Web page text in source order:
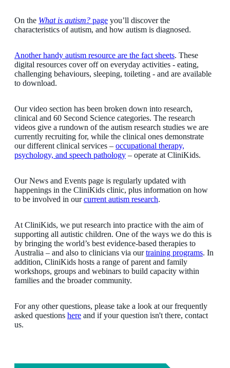
On the What is autism? page you’ll discover the
characteristics of autism, and how autism is diagnosed.
Another handy autism resource are the fact sheets. These
digital resources cover off on everyday activities - eating,
challenging behaviours, sleeping, toileting - and are available
to download.
Our video section has been broken down into research,
clinical and 60 Second Science categories. The research
videos give a rundown of the autism research studies we are
currently recruiting for, while the clinical ones demonstrate
our different clinical services – occupational therapy,
psychology, and speech pathology – ­operate at CliniKids.
Our News and Events page is regularly updated with
happenings in the CliniKids clinic, plus information on how
to be involved in ourcurrent autism research.
At CliniKids, we put research into practice with the aim of
supporting all autistic children. One of the ways we do this is
by bringing the world’s best evidence-based therapies to
Australia – and also to clinicians via ourtraining programs. In
addition, CliniKids hosts a range of parent and family
workshops, groups and webinars to build capacity within
families and the broader community.
For any other questions, please take a look at our frequently
asked questions here and if your question isn't there, contact
us.